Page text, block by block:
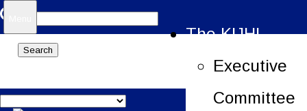
Search
for:
The KIJHL
Executive
Committee